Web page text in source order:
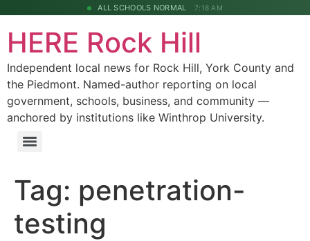
ALL SCHOOLS NORMAL 7:18 AM
HERE Rock Hill
Independent local news for Rock Hill, York County and
the Piedmont. Named-author reporting on local
government, schools, business, and community —
anchored by institutions like Winthrop University.
Tag: penetration-
testing